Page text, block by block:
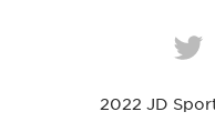
2022 JD